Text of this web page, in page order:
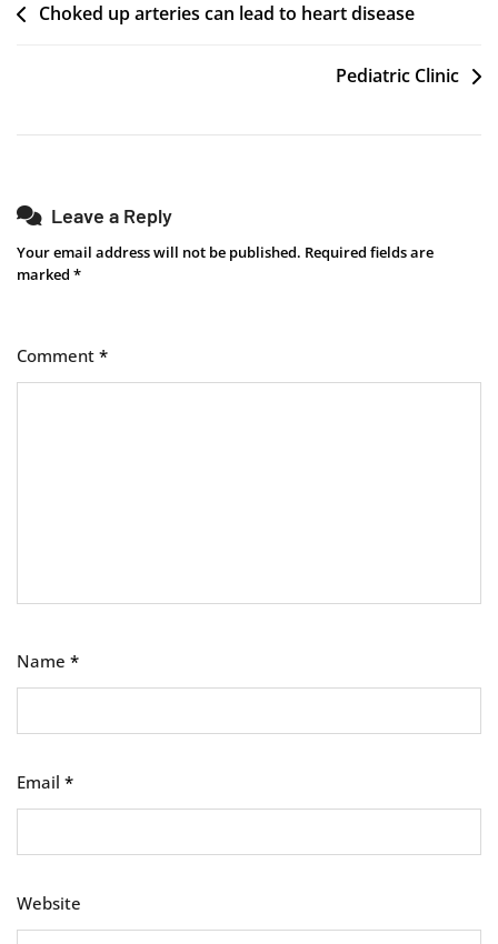
PostChoked up arteries can lead to heart disease ​
Pediatric Clinic
Leave a Reply
Your email address will not be published. Required fields are
marked *
Comment *
Name *
Email *
Website